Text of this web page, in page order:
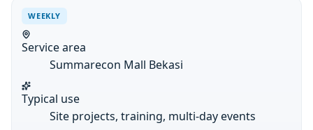
WEEKLY
Service area
Summarecon Mall Bekasi
Typical use
Site projects, training, multi-day events